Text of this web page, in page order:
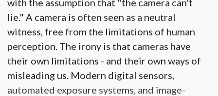
with the assumption that "the camera can't
lie." A camera is often seen as a neutral
witness, free from the limitations of human
perception. The irony is that cameras have
their own limitations - and their own ways of
misleading us. Modern digital sensors,
automated exposure systems, and image-